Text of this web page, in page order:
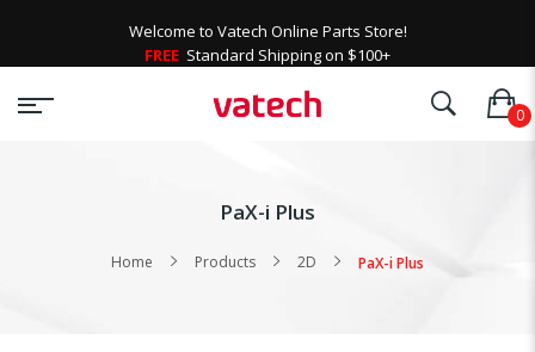
Welcome to Vatech Online Parts Store!
FREE Standard Shipping on $100+
PaX-i Plus
Home Products 2D PaX-i Plus